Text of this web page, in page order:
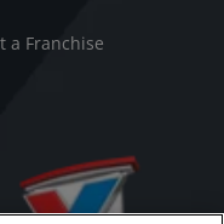
a Franchise